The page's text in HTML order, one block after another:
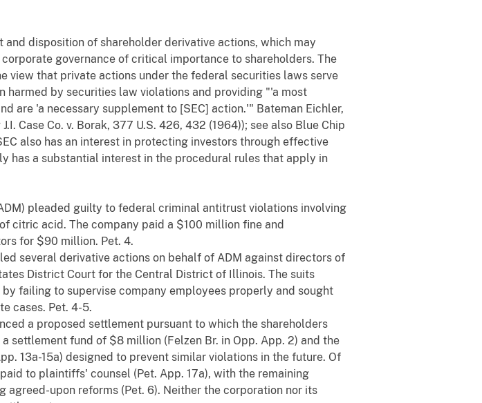
disposition of shareholder derivative actions, which may
governance of critical importance to shareholders. The
view that private actions under the federal securities laws serve
harmed by securities law violations and providing "'a most
are 'a necessary supplement to [SEC] action.'" Bateman Eichler,
Case Co. v. Borak, 377 U.S. 426, 432 (1964)); see also Blue Chip
also has an interest in protecting investors through effective
has a substantial interest in the procedural rules that apply in
pleaded guilty to federal criminal antitrust violations involving
citric acid. The company paid a $100 million fine and
for $90 million. Pet. 4.
several derivative actions on behalf of ADM against directors of
District Court for the Central District of Illinois. The suits
failing to supervise company employees properly and sought
cases. Pet. 4-5.
a proposed settlement pursuant to which the shareholders
settlement fund of $8 million (Felzen Br. in Opp. App. 2) and the
13a-15a) designed to prevent similar violations in the future. Of
to plaintiffs' counsel (Pet. App. 17a), with the remaining
upon reforms (Pet. 6). Neither the corporation nor its